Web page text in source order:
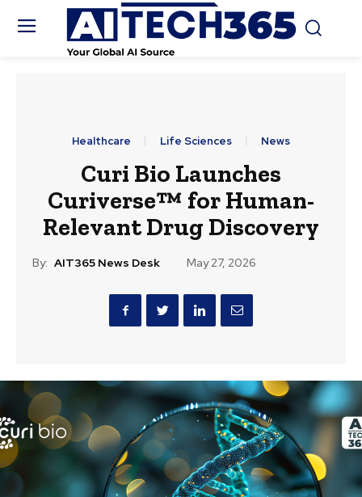
Healthcare Life Sciences News
Curi Bio Launches
Curiverse™ for Human-
Relevant Drug Discovery
By: AIT365 News Desk May 27, 2026